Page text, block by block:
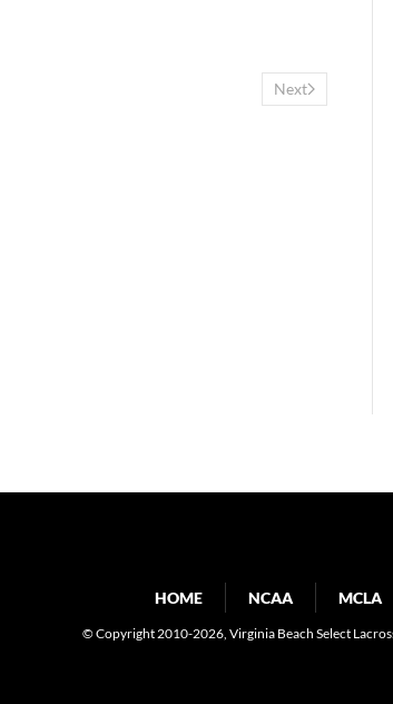
Next
HOME NCAA MCLA
© Copyright 2010-2026, Virginia Beach Select